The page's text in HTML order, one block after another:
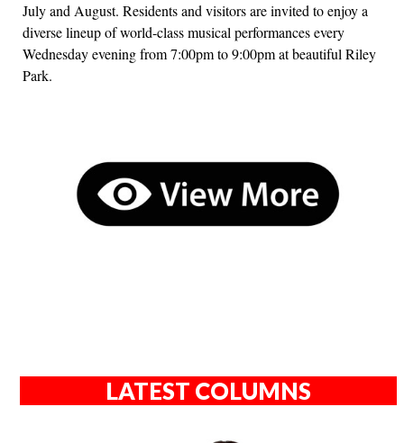
July and August. Residents and visitors are invited to enjoy a
diverse lineup of world-class musical performances every
Wednesday evening from 7:00pm to 9:00pm at beautiful Riley
Park.
LATEST COLUMNS